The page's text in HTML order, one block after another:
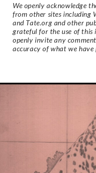
We openly acknowledge
from other sites including
and Tate.org and other
grateful for the use of this
openly invite any
accuracy of what we have